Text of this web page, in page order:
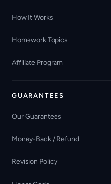
How It Works
Homework Topics
Affiliate Program
GUARANTEES
Our Guarantees
Money-Back / Refund
Revision Policy